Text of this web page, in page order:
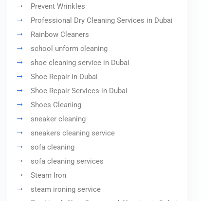
Prevent Wrinkles
Professional Dry Cleaning Services in Dubai
Rainbow Cleaners
school unform cleaning
shoe cleaning service in Dubai
Shoe Repair in Dubai
Shoe Repair Services in Dubai
Shoes Cleaning
sneaker cleaning
sneakers cleaning service
sofa cleaning
sofa cleaning services
Steam Iron
steam ironing service